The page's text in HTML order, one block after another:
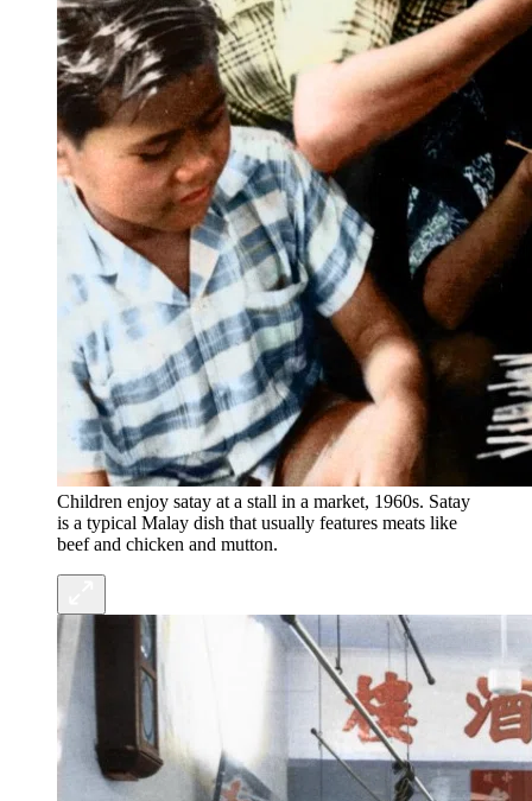
Children enjoy satay at a stall in a market, 1960s. Satay
is a typical Malay dish that usually features meats like
beef and chicken and mutton.